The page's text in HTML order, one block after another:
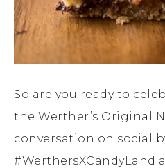
So are you ready to
the Werther’s Original
conversation on social
#WerthersXCandyLand